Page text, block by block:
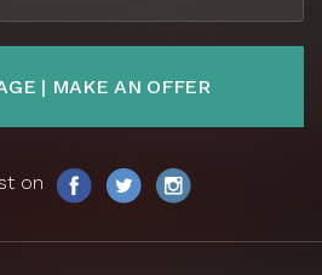
on
| MAKE AN OFFER